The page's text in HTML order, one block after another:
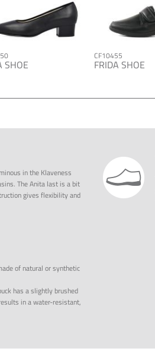
SHOE
CF10455
FRIDA SHOE
in the Klaveness
The Anita last is a bit
gives flexibility and
of natural or synthetic
has a slightly brushed
in a water-resistant,